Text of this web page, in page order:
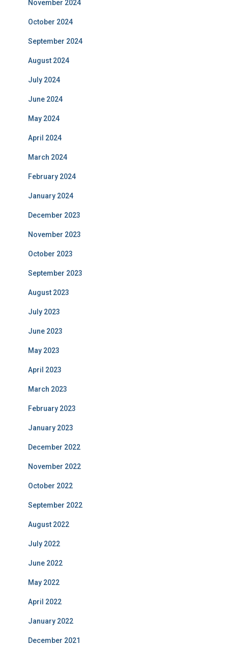
November 2024
October 2024
September 2024
August 2024
July 2024
June 2024
May 2024
April 2024
March 2024
February 2024
January 2024
December 2023
November 2023
October 2023
September 2023
August 2023
July 2023
June 2023
May 2023
April 2023
March 2023
February 2023
January 2023
December 2022
November 2022
October 2022
September 2022
August 2022
July 2022
June 2022
May 2022
April 2022
January 2022
December 2021